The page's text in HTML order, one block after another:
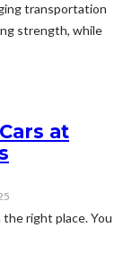
transportation
strength, while
at
right place. You